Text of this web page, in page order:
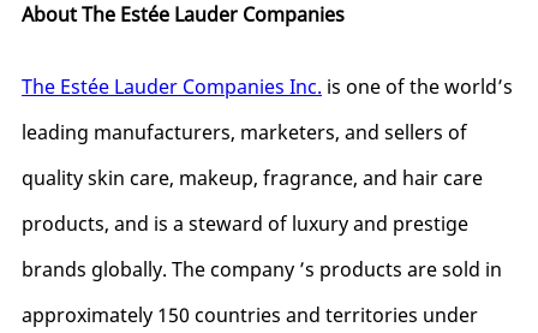
About The Estée Lauder Companies
The Estée Lauder Companies Inc. is one of the world’s
leading manufacturers, marketers, and sellers of
quality skin care, makeup, fragrance, and hair care
products, and is a steward of luxury and prestige
brands globally. The company ’s products are sold in
approximately 150 countries and territories under